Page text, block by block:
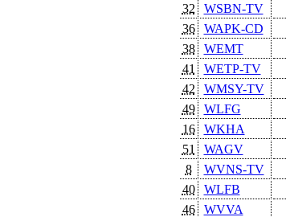
32
WSBN-TV
36
WAPK-CD
38
WEMT
41
WETP-TV
42
WMSY-TV
49
WLFG
16
WKHA
51
WAGV
8
WVNS-TV
40
WLFB
46
WVVA